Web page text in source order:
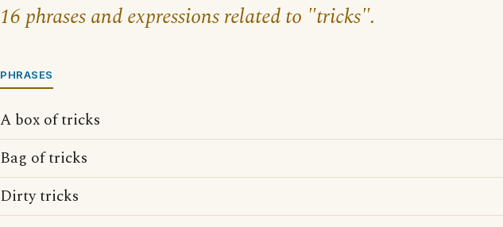
16 phrases and expressions related to "tricks".
PHRASES
A box of tricks
Bag of tricks
Dirty tricks